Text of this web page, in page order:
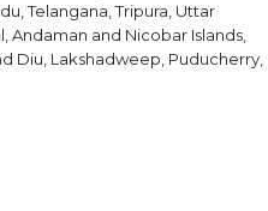
Telangana, Tripura, Uttar
Andaman and Nicobar Islands,
Diu, Lakshadweep, Puducherry,
- Chrome Plated
Tube, Tubing & Pipes